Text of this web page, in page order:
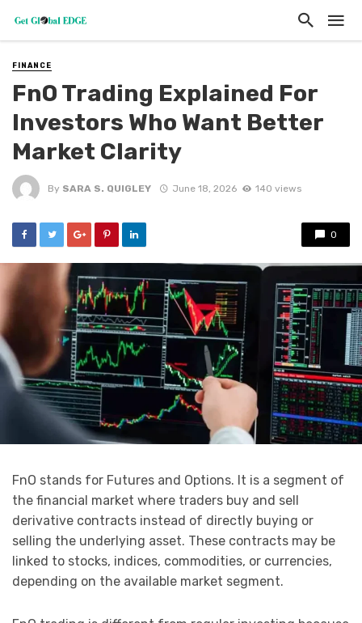
FINANCE
FnO Trading Explained For
Investors Who Want Better
Market Clarity
By SARA S. QUIGLEY June 18, 2026 140 views
0
FnO stands for Futures and Options. It is a segment of
the financial market where traders buy and sell
derivative contracts instead of directly buying or
selling the underlying asset. These contracts may be
linked to stocks, indices, commodities, or currencies,
depending on the available market segment.